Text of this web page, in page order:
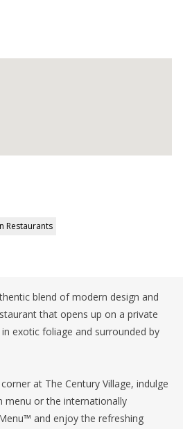
Restaurants
blend of modern design and
that opens up on a private
exotic foliage and surrounded by
at The Century Village, indulge
menu or the internationally
and enjoy the refreshing